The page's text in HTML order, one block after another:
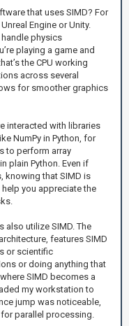
that uses SIMD? For
Engine or Unity.
handle physics
playing a game and
the CPU working
across several
for smoother graphics
interacted with libraries
NumPy in Python, for
to perform array
plain Python. Even if
knowing that SIMD is
you appreciate the
also utilize SIMD. The
features SIMD
or scientific
or doing anything that
SIMD becomes a
my workstation to
jump was noticeable,
parallel processing.